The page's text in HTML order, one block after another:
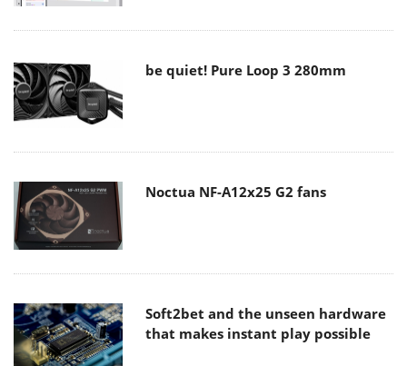
be quiet! Pure Loop 3 280mm
Noctua NF-A12x25 G2 fans
Soft2bet and the unseen hardware
that makes instant play possible